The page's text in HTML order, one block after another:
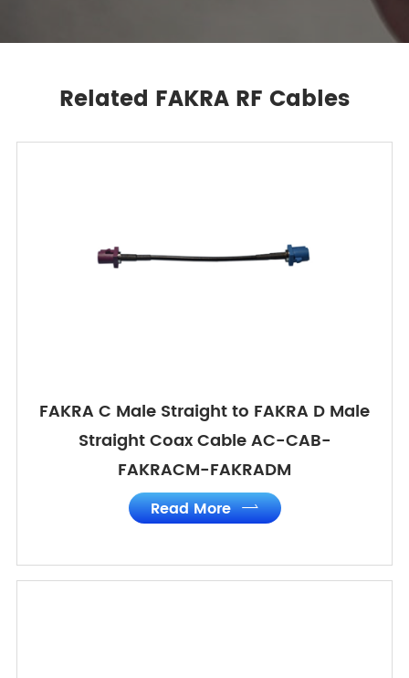
Related FAKRA RF Cables
FAKRA C Male Straight to FAKRA D Male
Straight Coax Cable AC-CAB-
FAKRACM-FAKRADM
Read More 